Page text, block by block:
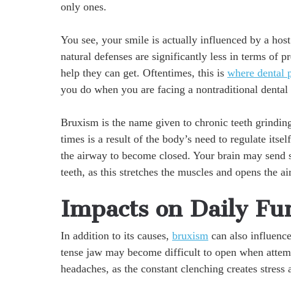
only ones.
You see, your smile is actually influenced by a
natural defenses are significantly less in terms of
help they can get. Oftentimes, this is where dental
you do when you are facing a nontraditional dental
Bruxism is the name given to chronic teeth
times is a result of the body’s need to regulate
the airway to become closed. Your brain may
teeth, as this stretches the muscles and opens the
Impacts on Daily
In addition to its causes, bruxism can also
tense jaw may become difficult to open when
headaches, as the constant clenching creates